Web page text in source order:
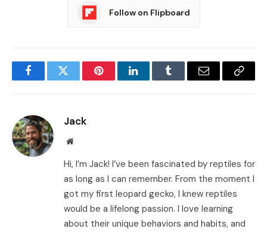
Follow on Flipboard
FacebookTwitter PinterestLinkedInTumblr Email
Copy
Jack
Website
Hi, I’m Jack! I’ve been fascinated by reptiles for
as long as I can remember. From the moment I
got my first leopard gecko, I knew reptiles
would be a lifelong passion. I love learning
about their unique behaviors and habits, and